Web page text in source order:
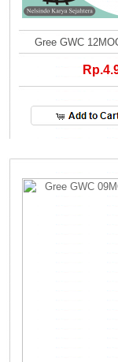
Gree GWC